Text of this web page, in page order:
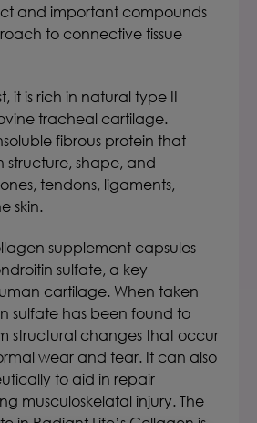
and important compounds
to connective tissue
it is rich in natural type II
tracheal cartilage.
fibrous protein that
structure, shape, and
tendons, ligaments,
skin.
supplement capsules
sulfate, a key
cartilage. When taken
sulfate has been found to
structural changes that occur
wear and tear. It can also
to aid in repair
musculoskelatal injury.The